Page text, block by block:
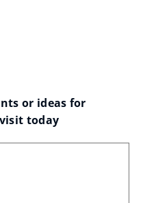
or ideas for
today